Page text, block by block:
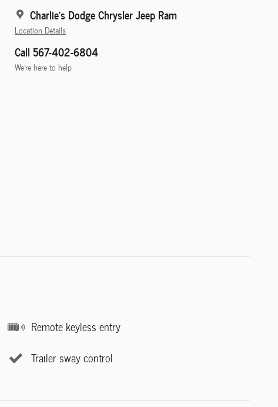
Charlie's Dodge Chrysler Jeep Ram
Location Details
Call 567-402-6804
We’re here to help
Remote keyless entry
Trailer sway control